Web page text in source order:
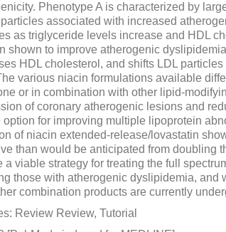
Phenotype A is characterized by
associated with increased
as triglyceride levels increase and HDL
shown to improve atherogenic
HDL cholesterol, and shifts LDL
various niacin formulations available
or in combination with other lipid-
of coronary atherogenic lesions and
option for improving multiple lipoprotein
of niacin extended-release/lovastatin
than would be anticipated from doubling
a viable strategy for treating the full
those with atherogenic dyslipidemia, and
combination products are currently
Review Review, Tutorial